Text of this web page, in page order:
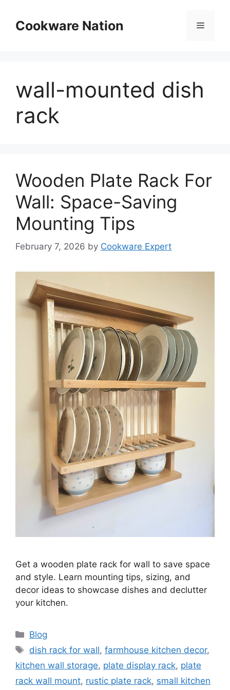
contentCookware Nation Menu
wall-mounted dish
rack
Wooden Plate Rack For
Wall: Space-Saving
Mounting Tips
February 7, 2026 by Cookware Expert
Get a wooden plate rack for wall to save space
and style. Learn mounting tips, sizing, and
decor ideas to showcase dishes and declutter
your kitchen.
Categories
Blog
Tags
dish rack for wall,farmhouse kitchen decor,
kitchen wall storage, plate display rack, plate
rack wall mount, rustic plate rack, small kitchen